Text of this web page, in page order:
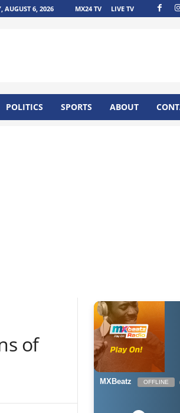
AUGUST 6, 2026 MX24 TV LIVE TV
POLITICS SPORTS ABOUT
of
MXBeatz OFFLINE